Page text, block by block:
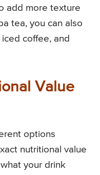
add more texture
tea, you can also
coffee, and
Value
options
nutritional value
your drink